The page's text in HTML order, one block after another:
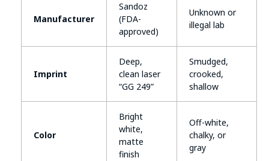
Manufacturer
Sandoz
(FDA-
approved)
Unknown or
illegal lab
Imprint
Deep,
clean laser
“GG 249”
Smudged,
crooked,
shallow
Color
Bright
white,
matte
finish
Off-white,
chalky, or
gray